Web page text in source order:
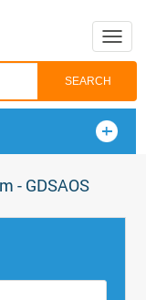
Toggle
- GDSAOS